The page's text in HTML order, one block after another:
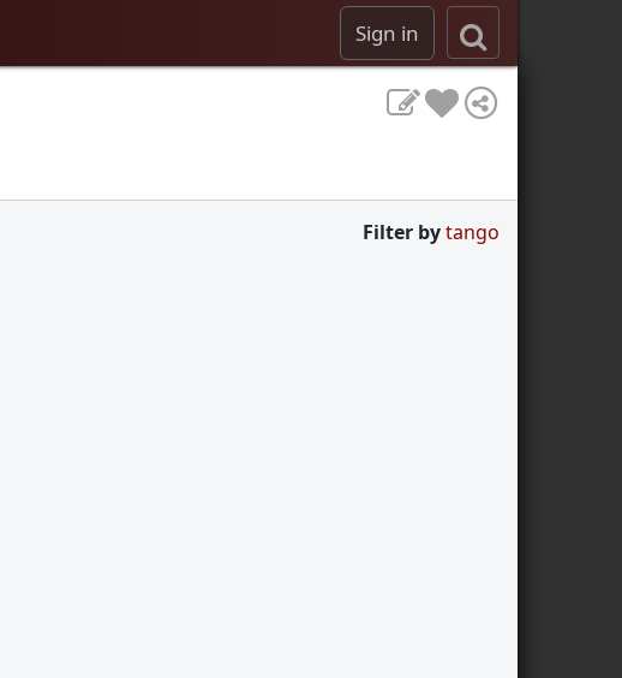
Sign in
Filter bytango